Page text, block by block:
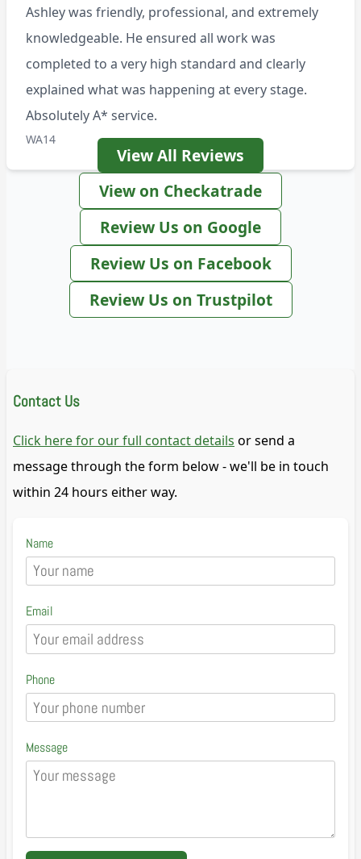
Ashley was friendly, professional, and extremely
knowledgeable. He ensured all work was
completed to a very high standard and clearly
explained what was happening at every stage.
Absolutely A* service.
WA14
View All Reviews
View on Checkatrade
Review Us on Google
Review Us on Facebook
Review Us on Trustpilot
Contact Us
Click here for our full contact details or send a
message through the form below - we'll be in touch
within 24 hours either way.
Name
Email
Phone
Message